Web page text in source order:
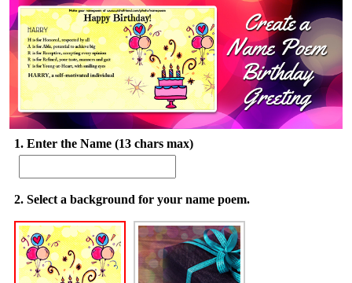
1. Enter the Name (13 chars max)
2. Select a background for your name poem.